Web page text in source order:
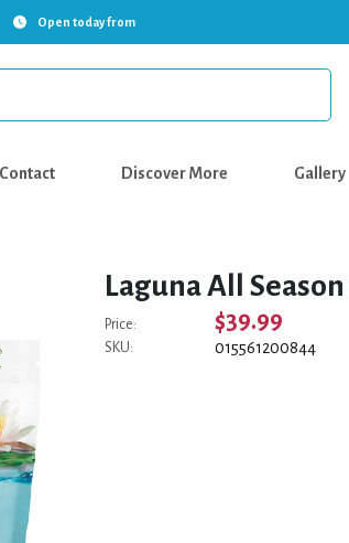
Open today from
Discover More Gallery
Laguna All
Price: $39.99
SKU: 015561200844